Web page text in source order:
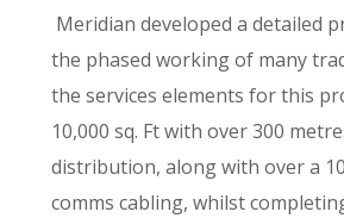
Meridian developed a detailed
the phased working of many
the services elements for this
10,000 sq. Ft with over 300
distribution, along with over a
comms cabling, whilst